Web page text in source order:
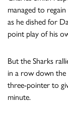
managed to
as he dished for
point play of his
But the Sharks
in a row down the
three-pointer to
minute.